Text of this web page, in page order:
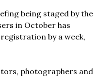
being staged by the
in October has
by a week,
photographers and